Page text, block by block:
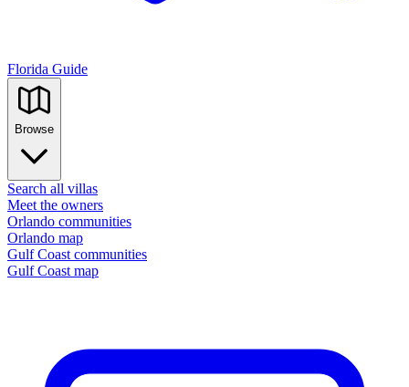
Florida Guide
Browse
Search all villas
Meet the owners
Orlando communities
Orlando map
Gulf Coast communities
Gulf Coast map